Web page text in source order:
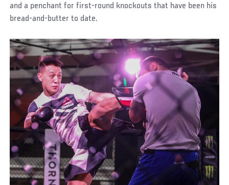
and a penchant for first-round knockouts that have been his
bread-and-butter to date.